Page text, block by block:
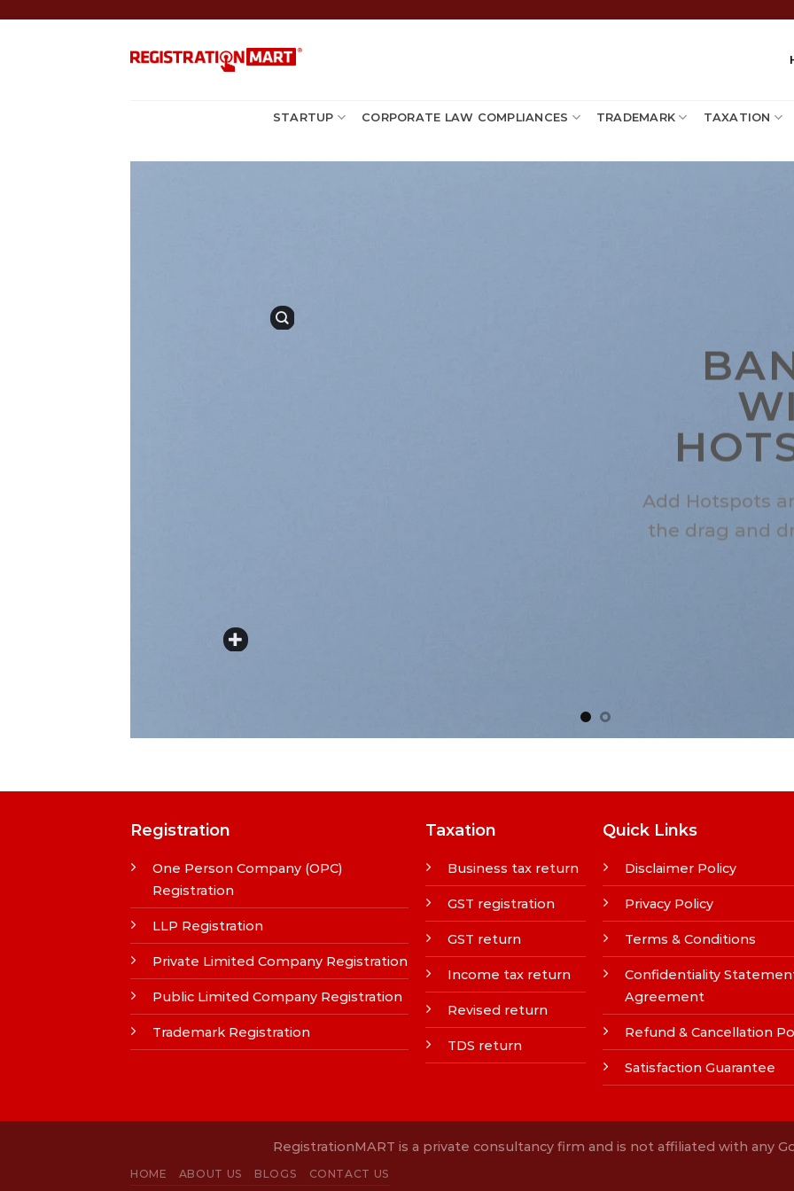
STARTUP CORPORATE LAW COMPLIANCES TRADEMARK TAXATION
Add Hotspots
the drag and
Registration
One Person Company (OPC)
Registration
LLP Registration
Private Limited Company Registration
Public Limited Company Registration
Trademark Registration
Taxation
Business tax return
GST registration
GST return
Income tax return
Revised return
TDS return
Quick Links
Disclaimer Policy
Privacy Policy
Terms & Conditions
Confidentiality
Agreement
Refund & Cancellation
Satisfaction Guarantee
RegistrationMART is a private consultancy firm and is not affiliated with any
HOME ABOUT US BLOGS CONTACT US